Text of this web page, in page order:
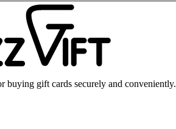
buying gift cards securely and conveniently.